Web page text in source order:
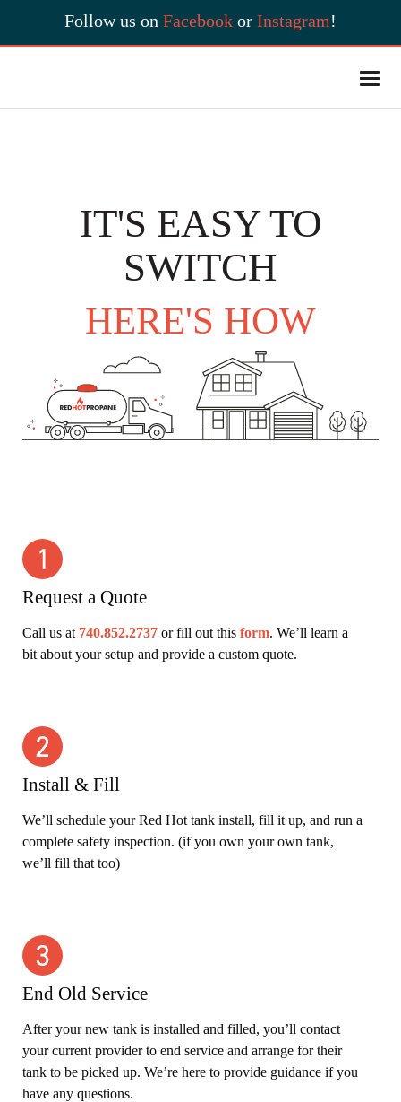
Follow us on Facebook or Instagram!
IT'S EASY TO
SWITCH
HERE'S HOW
Request a Quote
Call us at 740.852.2737 or fill out this form. We’ll learn a
bit about your setup and provide a custom quote.
Install & Fill
We’ll schedule your Red Hot tank install, fill it up, and run a
complete safety inspection. (if you own your own tank,
we’ll fill that too)
End Old Service
After your new tank is installed and filled, you’ll contact
your current provider to end service and arrange for their
tank to be picked up. We’re here to provide guidance if you
have any questions.